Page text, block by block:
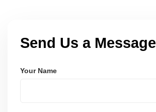
Send Us a Message
Your Name